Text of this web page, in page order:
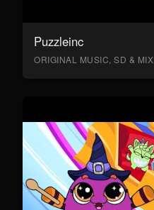
Puzzleinc
ORIGINAL MUSIC, SD & MIX